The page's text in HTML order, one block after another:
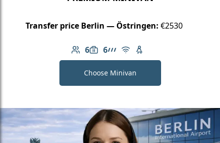
Transfer price Berlin — Östringen: €2530
6
Number of passengers: 6
6
Luggage capacity: 6
AMG Line
Free Wi-Fi
Child seat available
Choose Minivan